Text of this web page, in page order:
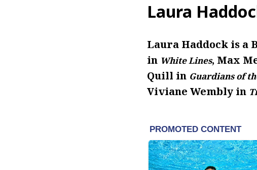
Laura
Laura Haddock is a
in White Lines, Max
Quill in Guardians of
Viviane Wembly in